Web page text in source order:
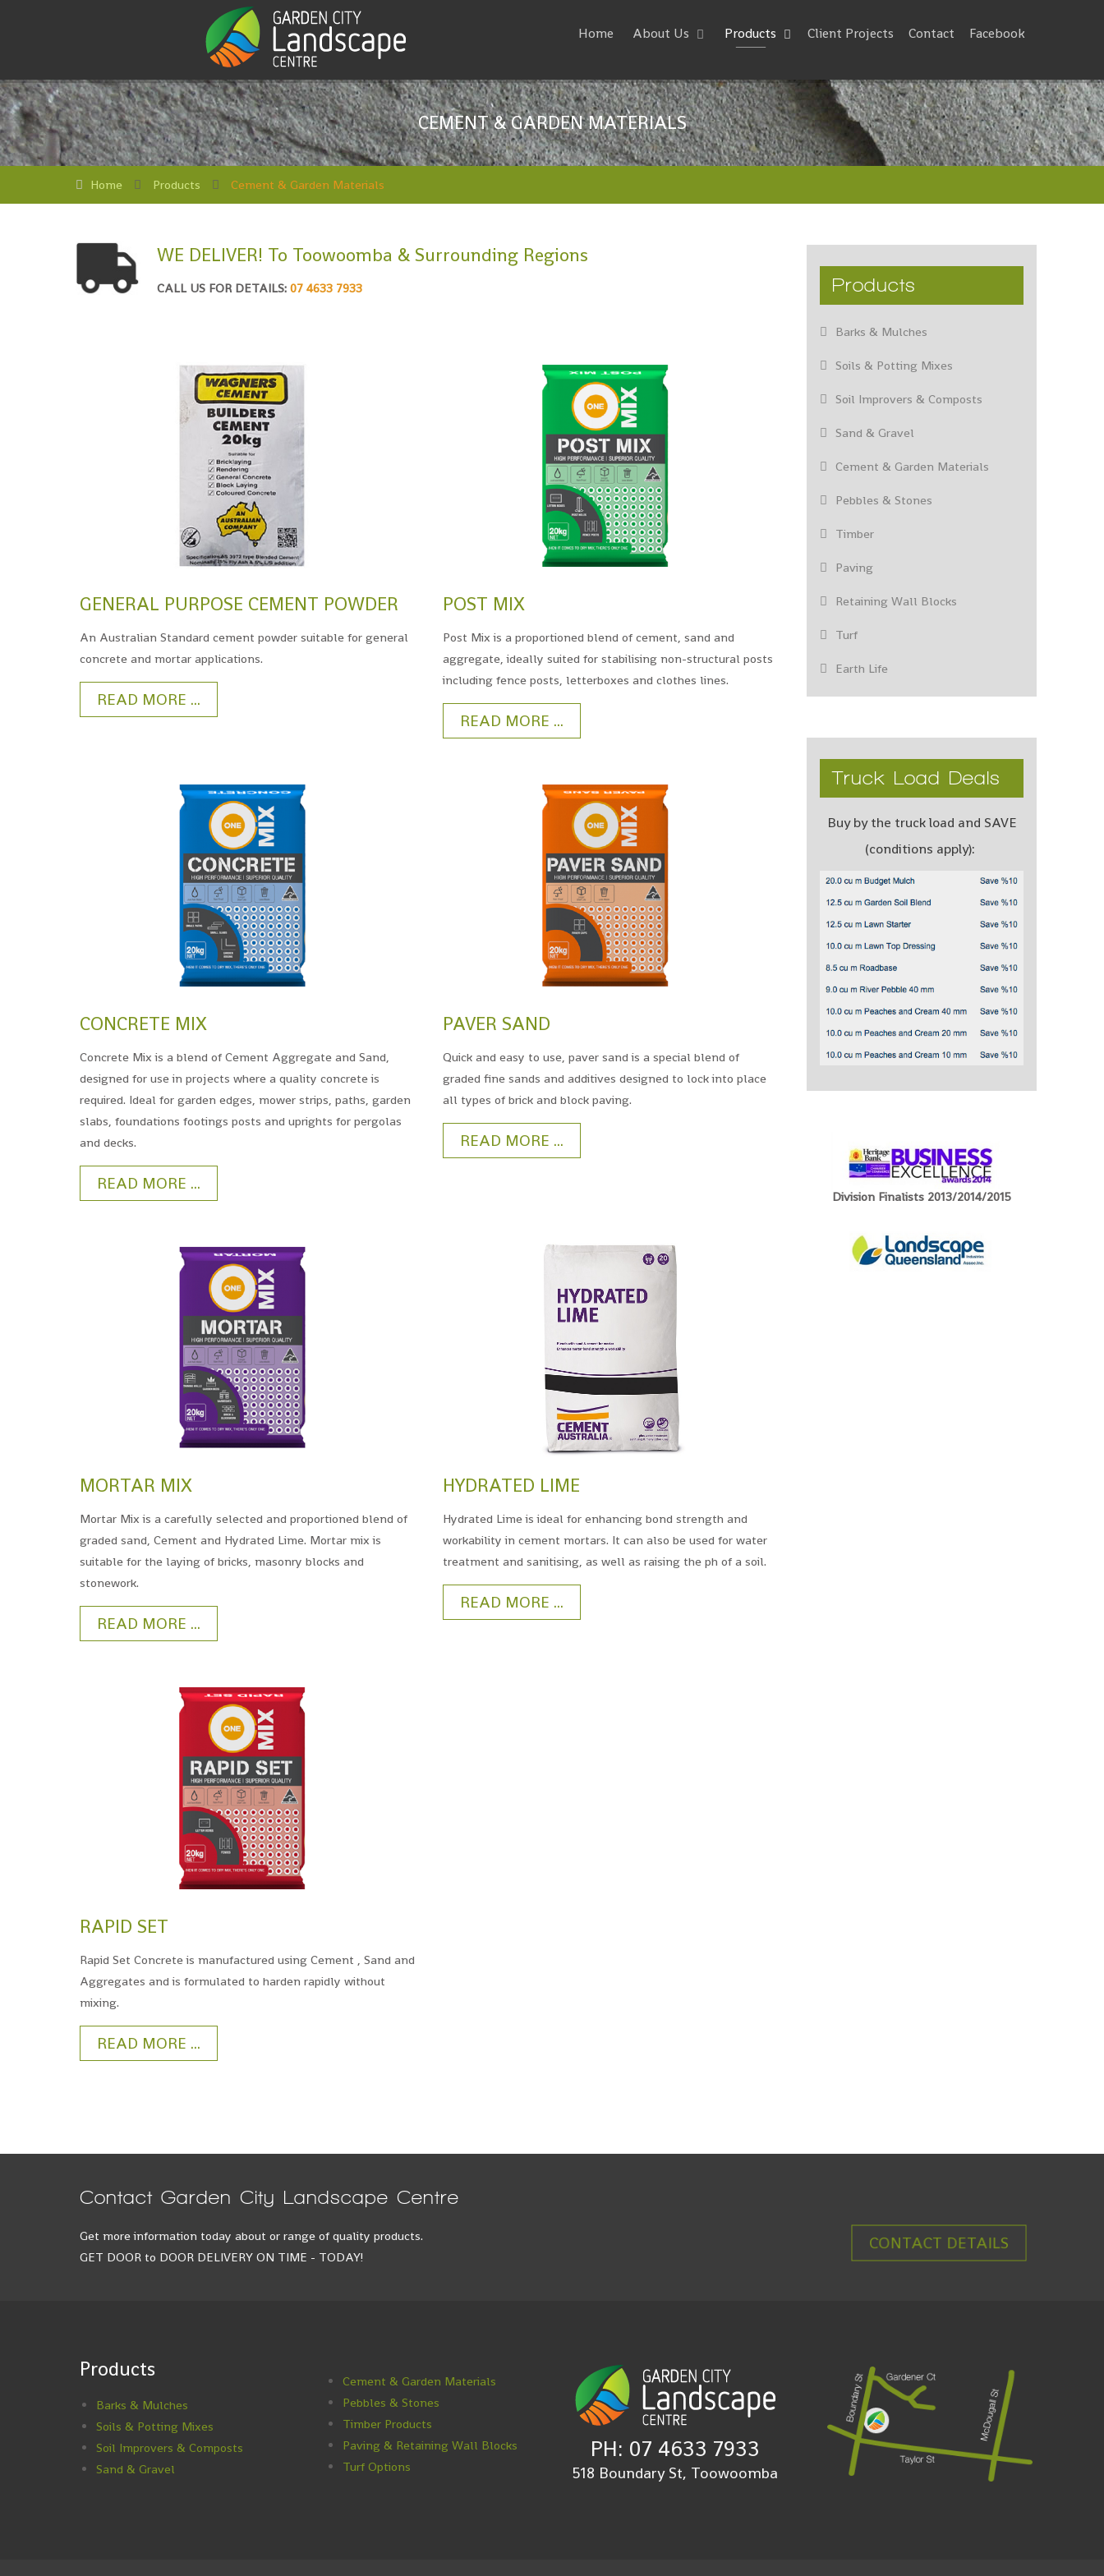
Home About Us Products Client Projects Contact Facebook
CEMENT & GARDEN MATERIALS
Home Products Cement & Garden Materials
WE DELIVER! To Toowoomba & Surrounding Regions
CALL US FOR DETAILS: 07 4633 7933
GENERAL PURPOSE CEMENT POWDER
An Australian Standard cement powder suitable for general
concrete and mortar applications.
READ MORE ...
POST MIX
Post Mix is a proportioned blend of cement, sand and
aggregate, ideally suited for stabilising non-structural posts
including fence posts, letterboxes and clothes lines.
READ MORE ...
CONCRETE MIX
Concrete Mix is a blend of Cement Aggregate and Sand,
designed for use in projects where a quality concrete is
required. Ideal for garden edges, mower strips, paths, garden
slabs, foundations footings posts and uprights for pergolas
and decks.
READ MORE ...
PAVER SAND
Quick and easy to use, paver sand is a special blend of
graded fine sands and additives designed to lock into place
all types of brick and block paving.
READ MORE ...
MORTAR MIX
Mortar Mix is a carefully selected and proportioned blend of
graded sand, Cement and Hydrated Lime. Mortar mix is
suitable for the laying of bricks, masonry blocks and
stonework.
READ MORE ...
HYDRATED LIME
Hydrated Lime is ideal for enhancing bond strength and
workability in cement mortars. It can also be used for water
treatment and sanitising, as well as raising the ph of a soil.
READ MORE ...
RAPID SET
Rapid Set Concrete is manufactured using Cement , Sand and
Aggregates and is formulated to harden rapidly without
mixing.
READ MORE ...
Products
Barks & Mulches
Soils & Potting Mixes
Soil Improvers & Composts
Sand & Gravel
Cement & Garden Materials
Pebbles & Stones
Timber
Paving
Retaining Wall Blocks
Turf
Earth Life
Truck Load Deals
Buy by the truck load and SAVE
(conditions apply):
Division Finalists 2013/2014/2015
Contact Garden City Landscape Centre
Get more information today about or range of quality products.
GET DOOR to DOOR DELIVERY ON TIME - TODAY!
CONTACT DETAILS
Products
Barks & Mulches
Soils & Potting Mixes
Soil Improvers & Composts
Sand & Gravel
Cement & Garden Materials
Pebbles & Stones
Timber Products
Paving & Retaining Wall Blocks
Turf Options
PH: 07 4633 7933
518 Boundary St, Toowoomba